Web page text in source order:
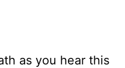
as you hear this